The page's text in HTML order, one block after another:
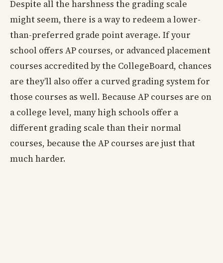
Despite all the harshness the grading scale
might seem, there is a way to redeem a lower-
than-preferred grade point average. If your
school offers AP courses, or advanced placement
courses accredited by the CollegeBoard, chances
are they’ll also offer a curved grading system for
those courses as well. Because AP courses are on
a college level, many high schools offer a
different grading scale than their normal
courses, because the AP courses are just that
much harder.